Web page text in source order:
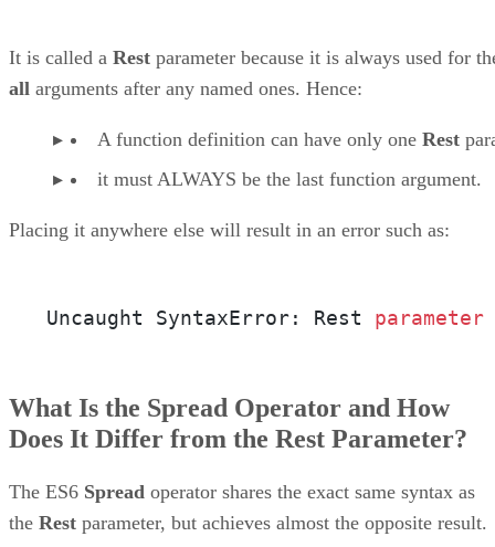
It is called a Rest parameter because it is always used for
all arguments after any named ones. Hence:
A function definition can have only one Rest
it must ALWAYS be the last function argument.
Placing it anywhere else will result in an error such as:
Uncaught SyntaxError: Rest parameter
What Is the Spread Operator and How
Does It Differ from the Rest Parameter?
The ES6 Spread operator shares the exact same syntax as
the Rest parameter, but achieves almost the opposite result.